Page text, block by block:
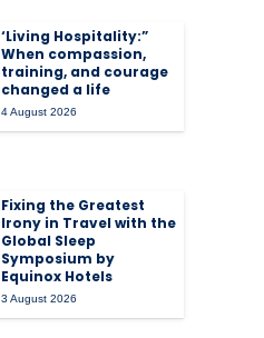
‘Living Hospitality:”
When compassion,
training, and courage
changed a life
4 August 2026
Fixing the Greatest
Irony in Travel with the
Global Sleep
Symposium by
Equinox Hotels
3 August 2026